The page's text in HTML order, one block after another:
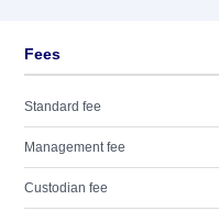
Fees
Standard fee
Management fee
Custodian fee